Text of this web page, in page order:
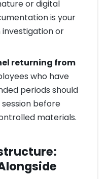
or digital
is your
or
returning from
who have
periods should
before
materials.